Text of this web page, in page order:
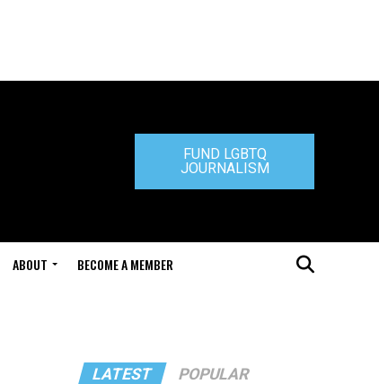
FUND LGBTQ
JOURNALISM
ABOUT BECOME A MEMBER
LATEST POPULAR